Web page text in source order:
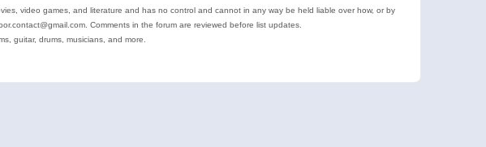
video games, and literature and has no control and cannot in any way be held liable over how, or by
Comments in the forum are reviewed before list updates.
guitar, drums, musicians, and more.